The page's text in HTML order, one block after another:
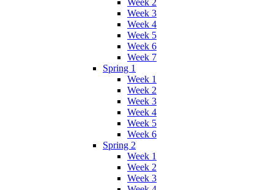
Week 2
Week 3
Week 4
Week 5
Week 6
Week 7
Spring 1
Week 1
Week 2
Week 3
Week 4
Week 5
Week 6
Spring 2
Week 1
Week 2
Week 3